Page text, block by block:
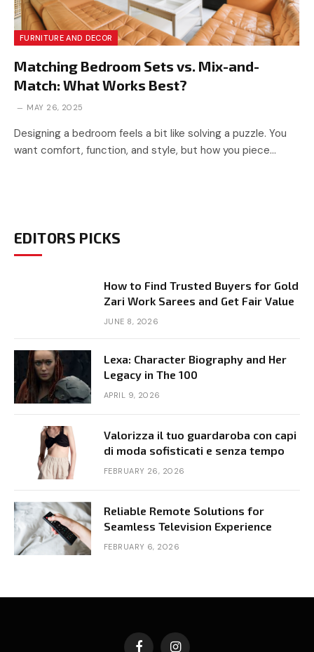
FURNITURE AND DECOR
Matching Bedroom Sets vs. Mix-and-
Match: What Works Best?
MAY 26, 2025
Designing a bedroom feels a bit like solving a puzzle. You
want comfort, function, and style, but how you piece…
EDITORS PICKS
How to Find Trusted Buyers for Gold
Zari Work Sarees and Get Fair Value
JUNE 8, 2026
Lexa: Character Biography and Her
Legacy in The 100
APRIL 9, 2026
Valorizza il tuo guardaroba con capi
di moda sofisticati e senza tempo
FEBRUARY 26, 2026
Reliable Remote Solutions for
Seamless Television Experience
FEBRUARY 6, 2026